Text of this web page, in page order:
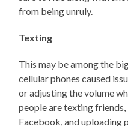
from being unruly.
Texting
This may be among the
cellular phones caused
or adjusting the volume
people are texting
Facebook, and uploading